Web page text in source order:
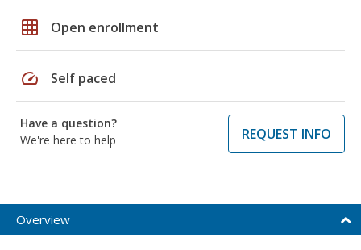
grid_on Open enrollment
speed Self paced
Have a question?
We're here to help
REQUEST INFO
Overview